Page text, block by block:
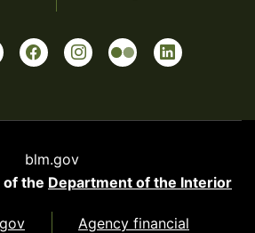
blm.gov
the Department of the Interior
Agency financial